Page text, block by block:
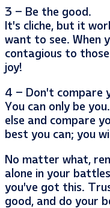
3 – Be the good.
It’s cliche, but it
want to see. When
contagious to
joy!
4 – Don’t
You can only be
else and compare
best you can; you
No matter what,
alone in your
you’ve got this.
good, and do your